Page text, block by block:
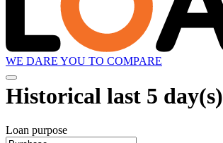
WE DARE YOU TO COMPARE
Historical last 5 day(s)
Loan purpose